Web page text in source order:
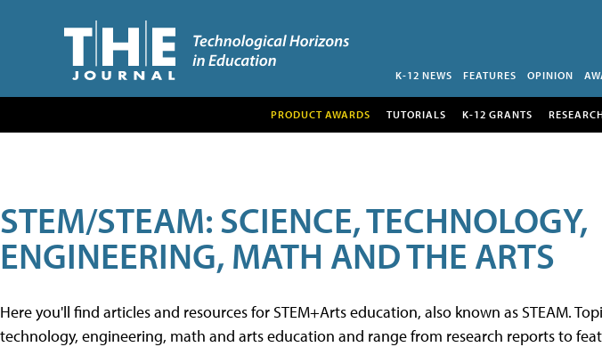
K-12 NEWS FEATURES OPINION
PRODUCT AWARDS TUTORIALS K-12 GRANTS
STEM/STEAM: SCIENCE, TECHNOLOGY,
ENGINEERING, MATH AND THE ARTS
Here you'll find articles and resources for STEM+Arts education, also known as STEAM.
technology, engineering, math and arts education and range from research reports to